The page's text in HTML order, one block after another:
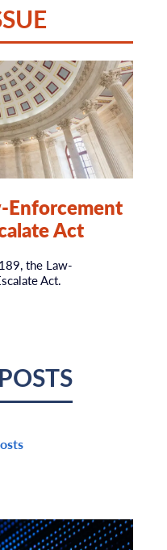
Enforcement
Act
the Law-
Act.